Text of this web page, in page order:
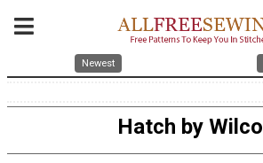
Newest
Hatch by